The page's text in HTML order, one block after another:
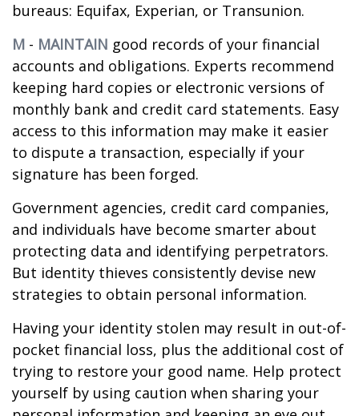
bureaus: Equifax, Experian, or Transunion.
M - MAINTAIN good records of your financial
accounts and obligations. Experts recommend
keeping hard copies or electronic versions of
monthly bank and credit card statements. Easy
access to this information may make it easier
to dispute a transaction, especially if your
signature has been forged.
Government agencies, credit card companies,
and individuals have become smarter about
protecting data and identifying perpetrators.
But identity thieves consistently devise new
strategies to obtain personal information.
Having your identity stolen may result in out-of-
pocket financial loss, plus the additional cost of
trying to restore your good name. Help protect
yourself by using caution when sharing your